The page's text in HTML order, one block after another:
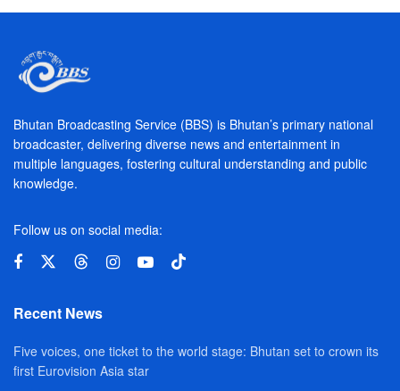
Bhutan Broadcasting Service (BBS) is Bhutan’s primary national
broadcaster, delivering diverse news and entertainment in
multiple languages, fostering cultural understanding and public
knowledge.
Follow us on social media:
Recent News
Five voices, one ticket to the world stage: Bhutan set to crown its
first Eurovision Asia star